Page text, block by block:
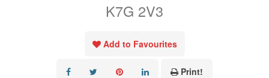
K7G 2V3
Add to Favourites
Print!